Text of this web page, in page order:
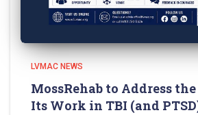
LVMAC NEWS
MossRehab to Address
Its Work in TBI (and